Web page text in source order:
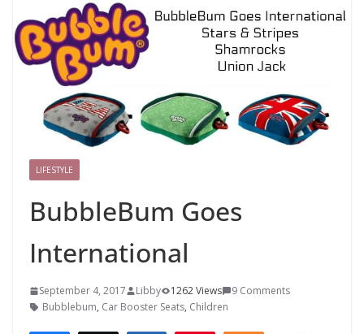
LIFESTYLE
BubbleBum Goes
International
September 4, 2017 Libby 1262 Views
9 Comments
Bubblebum, Car Booster Seats, Children